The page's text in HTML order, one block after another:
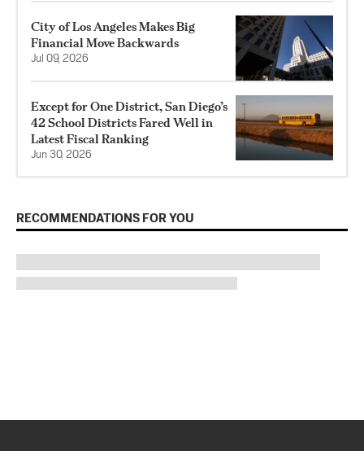
City of Los Angeles Makes Big
Financial Move Backwards
Jul 09, 2026
Except for One District, San Diego’s
42 School Districts Fared Well in
Latest Fiscal Ranking
Jun 30, 2026
RECOMMENDATIONS FOR YOU